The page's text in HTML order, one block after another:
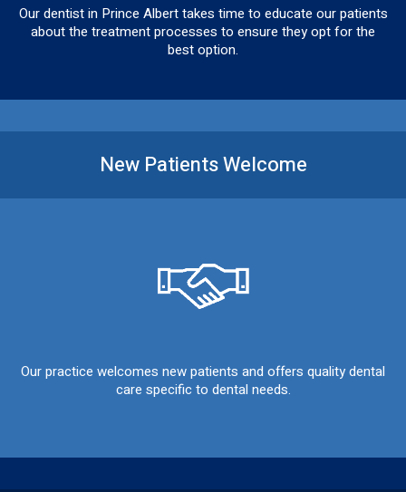
Our dentist in Prince Albert takes time to educate our patients
about the treatment processes to ensure they opt for the
best option.
New PatientsWelcome
Our practice welcomes new patients and offers quality dental
care specific to dental needs.